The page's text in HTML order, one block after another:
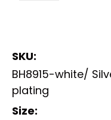
SKU:
BH8915-white/
plating
Size: